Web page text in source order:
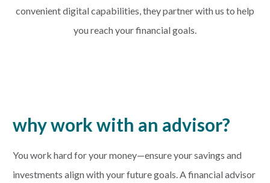
convenient digital capabilities, they partner with us to help
you reach your financial goals.
why work with an advisor?
You work hard for your money—ensure your savings and
investments align with your future goals. A financial advisor